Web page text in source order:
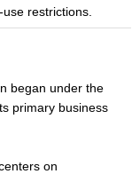
restrictions.
began under the
primary business
on